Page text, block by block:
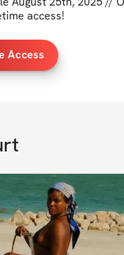
access!
Access